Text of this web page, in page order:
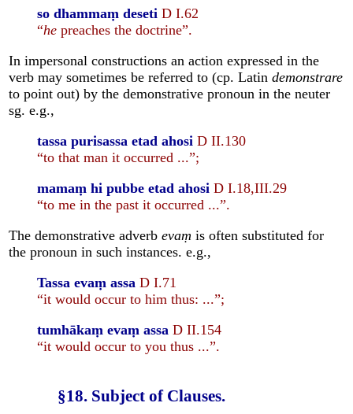
so dhammaṃ deseti D I.62
“he preaches the doctrine”.
In impersonal constructions an action expressed in the
verb may sometimes be referred to (cp. Latindemonstrare
to point out) by the demonstrative pronoun in the neuter
sg. e.g.,
tassa purisassa etad ahosi D II.130
“to that man it occurred ...”;
mamaṃ hi pubbe etad ahosi D I.18,III.29
“to me in the past it occurred ...”.
The demonstrative adverbevaṃ is often substituted for
the pronoun in such instances. e.g.,
Tassa evaṃ assa D I.71
“it would occur to him thus: ...”;
tumhākaṃ evaṃ assa D II.154
“it would occur to you thus ...”.
§18. Subject of Clauses.